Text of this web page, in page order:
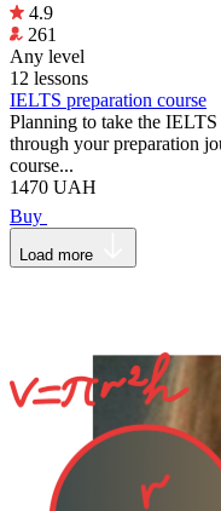
4.9
261
Any level
12 lessons
IELTS preparation course
Planning to take the
through your preparation
course...
1470 UAH
Buy
Load more